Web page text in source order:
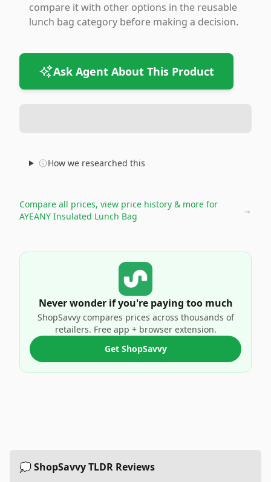
compare it with other options in the reusable
lunch bag category before making a decision.
Ask Agent About This Product
How we researched this
Compare all prices, view price history & more for
AYEANY Insulated Lunch Bag
→
Never wonder if you're paying too much
ShopSavvy compares prices across thousands of
retailers. Free app + browser extension.
Get ShopSavvy
💭 ShopSavvy TLDR Reviews